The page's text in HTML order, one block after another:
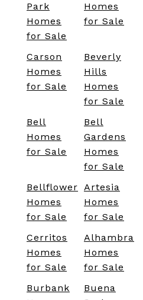
Park
Homes
for Sale
Homes
for Sale
Carson
Homes
for Sale
Beverly
Hills
Homes
for Sale
Bell
Homes
for Sale
Bell
Gardens
Homes
for Sale
Bellflower
Homes
for Sale
Artesia
Homes
for Sale
Cerritos
Homes
for Sale
Alhambra
Homes
for Sale
Burbank
Buena